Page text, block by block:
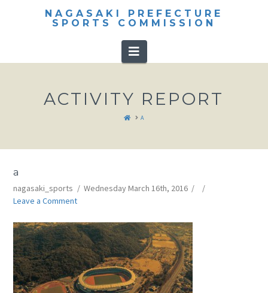
NAGASAKI PREFECTURE
SPORTS COMMISSION
Navigation
ACTIVITY REPORT
HOME
A
a
nagasaki_sports
Wednesday March 16th, 2016
Leave a Comment